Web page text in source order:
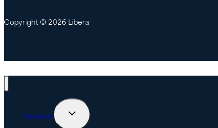
Copyright © 2026 Libera
Solutions
Toggle